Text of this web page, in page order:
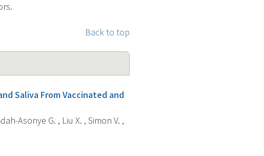
Back to top
Saliva From Vaccinated and
Asonye G. , Liu X. , Simon V. ,